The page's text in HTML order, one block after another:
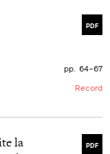
PDF
pp. 64–67
Record
PDF
la